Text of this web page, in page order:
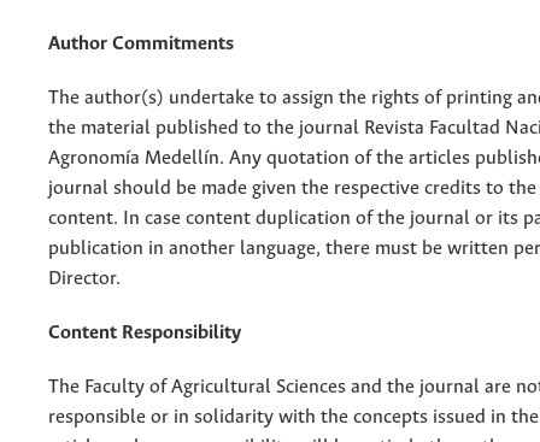
Author Commitments
The author(s) undertake to assign the rights of printing
the material published to the journal Revista Facultad
Agronomía Medellín. Any quotation of the articles
journal should be made given the respective credits to
content. In case content duplication of the journal or its
publication in another language, there must be written
Director.
Content Responsibility
The Faculty of Agricultural Sciences and the journal are
responsible or in solidarity with the concepts issued in